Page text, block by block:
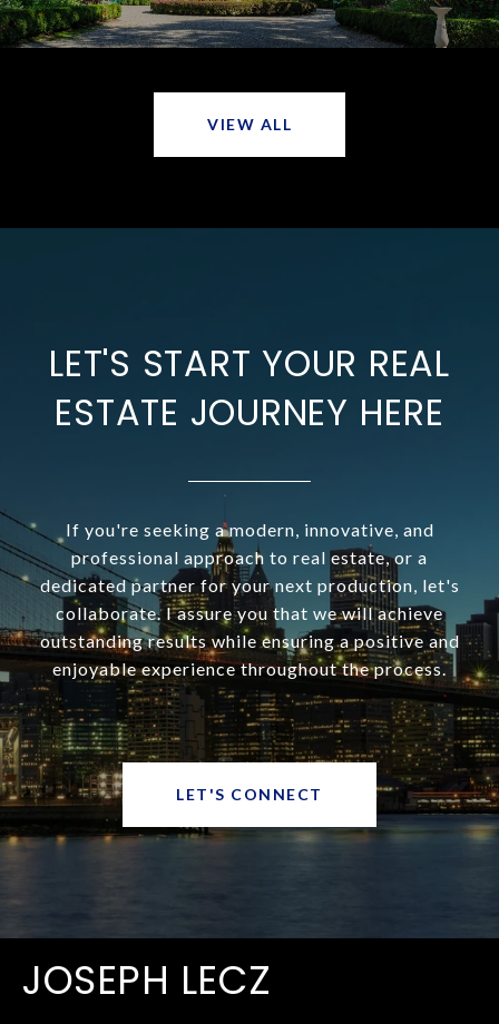
VIEW ALL
LET'S START YOUR REAL
ESTATE JOURNEY HERE
If you're seeking a modern, innovative, and
professional approach to real estate, or a
dedicated partner for your next production, let's
collaborate. I assure you that we will achieve
outstanding results while ensuring a positive and
enjoyable experience throughout the process.
LET'S CONNECT
JOSEPH LECZ